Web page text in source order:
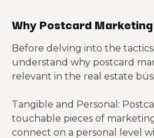
Why Postcard
Before delving into the
understand why postcard
relevant in the real estate
Tangible and Personal:
touchable pieces of
connect on a personal level